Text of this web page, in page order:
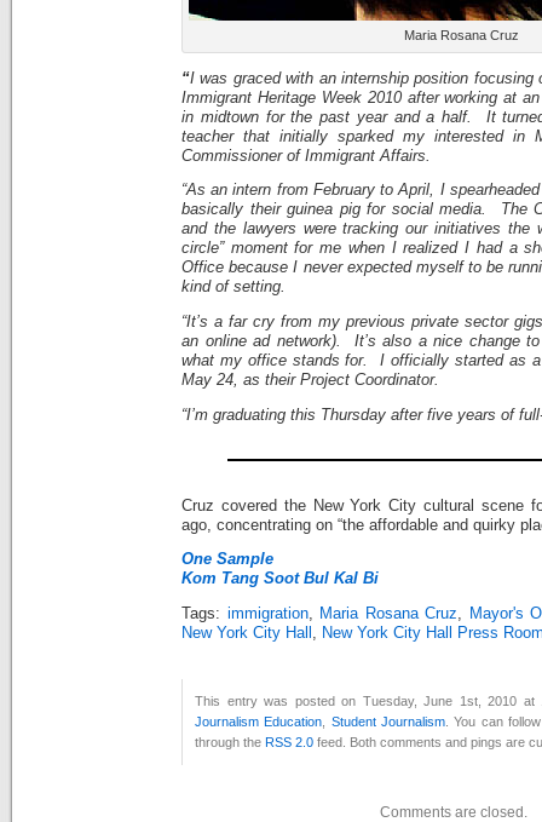
Maria Rosana Cruz
“I was graced with an internship position focusing
Immigrant Heritage Week 2010 after working at
in midtown for the past year and a half. It
teacher that initially sparked my interested in
Commissioner of Immigrant Affairs.
“As an intern from February to April, I
basically their guinea pig for social media. The
and the lawyers were tracking our initiatives
circle” moment for me when I realized I had a
Office because I never expected myself to be
kind of setting.
“It’s a far cry from my previous private sector
an online ad network). It’s also a nice change
what my office stands for. I officially started as
May 24, as their Project Coordinator.
“I’m graduating this Thursday after five years of
Cruz covered the New York City cultural scene
ago, concentrating on “the affordable and quirky
One Sample
Kom Tang Soot Bul Kal Bi
Tags: immigration, Maria Rosana Cruz,
Mayor's
New York City Hall , New York City Hall Press
This entry was posted on Tuesday, June 1st, 2010 at
Journalism Education
Student Journalism . You can
through the RSS 2.0 feed. Both comments and pings are
Comments are closed.